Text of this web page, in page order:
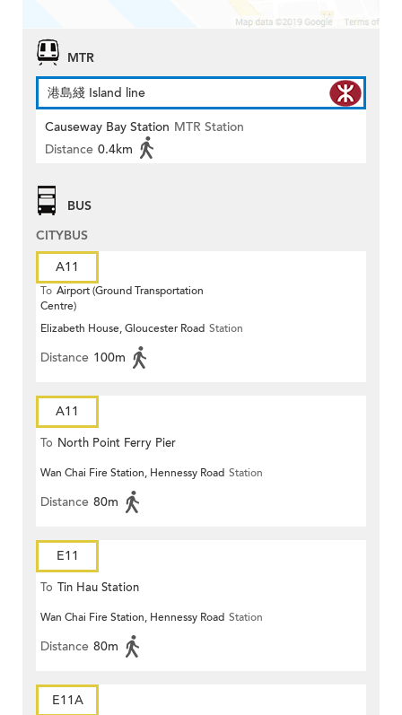
MTR
港島綫 Island line
Causeway Bay Station MTR Station
Distance 0.4km
BUS
CITYBUS
A11
To Airport (Ground Transportation
Centre)
Elizabeth House, Gloucester Road Station
Distance 100m
A11
To North Point Ferry Pier
Wan Chai Fire Station, Hennessy Road Station
Distance 80m
E11
To Tin Hau Station
Wan Chai Fire Station, Hennessy Road Station
Distance 80m
E11A